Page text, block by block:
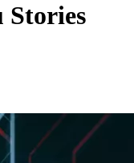
Stories